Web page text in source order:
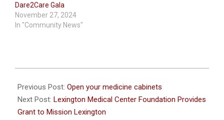
Dare2Care Gala
November 27, 2024
In "Community News"
10-
21
Previous Post: Open your medicine cabinets
Next Post: Lexington Medical Center Foundation Provides
Grant to Mission Lexington